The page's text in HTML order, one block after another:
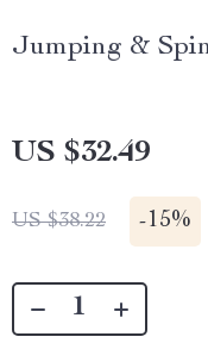
Jumping &
US $32.49
US $38.22 -15%